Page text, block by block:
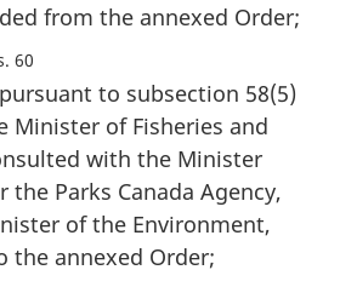
o
t
o
e
from the annexed Order;
60
to subsection 58(5)
Minister of Fisheries and
with the Minister
the Parks Canada Agency,
of the Environment,
the annexed Order;